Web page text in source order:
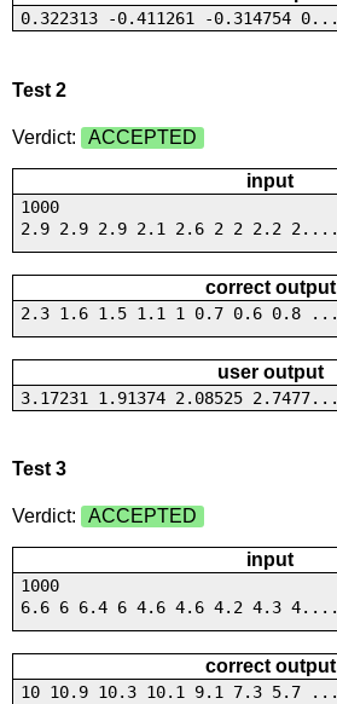
0.322313 -0.411261 -0.314754 0...
Test 2
Verdict: ACCEPTED
input
1000
2.9 2.9 2.9 2.1 2.6 2 2 2.2 2....
correct output
2.3 1.6 1.5 1.1 1 0.7 0.6 0.8 ...
user output
3.17231 1.91374 2.08525 2.7477...
Test 3
Verdict: ACCEPTED
input
1000
6.6 6 6.4 6 4.6 4.6 4.2 4.3 4....
correct output
10 10.9 10.3 10.1 9.1 7.3 5.7 ...